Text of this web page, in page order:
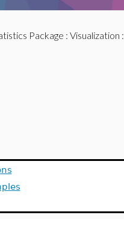
Package : Visualization